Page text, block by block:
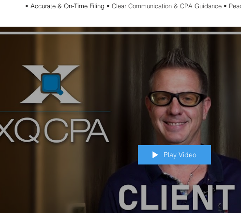
Play Video
• Accurate & On-Time Filing • Clear Communication & CPA Guidance •